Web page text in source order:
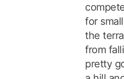
for
the
from
pretty